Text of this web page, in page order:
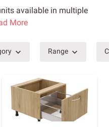
available in multiple
More
Range